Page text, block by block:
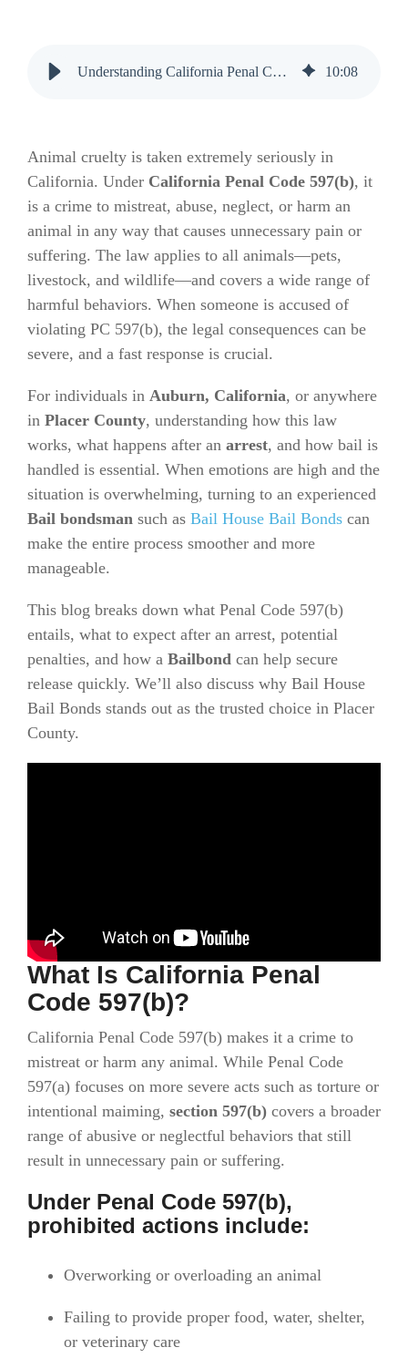
Understanding California Penal Code 597(b) and the Bail Process 10:08
Animal cruelty is taken extremely seriously in
California. Under California Penal Code 597(b), it
is a crime to mistreat, abuse, neglect, or harm an
animal in any way that causes unnecessary pain or
suffering. The law applies to all animals—pets,
livestock, and wildlife—and covers a wide range of
harmful behaviors. When someone is accused of
violating PC 597(b), the legal consequences can be
severe, and a fast response is crucial.
For individuals in Auburn, California, or anywhere
in Placer County, understanding how this law
works, what happens after an arrest, and how bail is
handled is essential. When emotions are high and the
situation is overwhelming, turning to an experienced
Bail bondsman such as Bail House Bail Bonds can
make the entire process smoother and more
manageable.
This blog breaks down what Penal Code 597(b)
entails, what to expect after an arrest, potential
penalties, and how a Bailbond can help secure
release quickly. We’ll also discuss why Bail House
Bail Bonds stands out as the trusted choice in Placer
County.
What Is California Penal
Code 597(b)?
California Penal Code 597(b) makes it a crime to
mistreat or harm any animal. While Penal Code
597(a) focuses on more severe acts such as torture or
intentional maiming, section 597(b) covers a broader
range of abusive or neglectful behaviors that still
result in unnecessary pain or suffering.
Under Penal Code 597(b),
prohibited actions include:
Overworking or overloading an animal
Failing to provide proper food, water, shelter,
or veterinary care